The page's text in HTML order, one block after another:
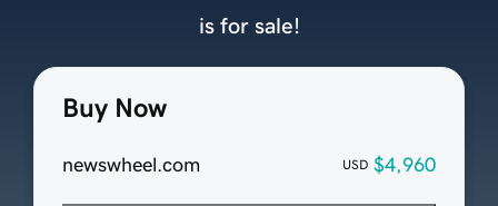
Buy Now
newswheel.com USD $4,960
is for sale!